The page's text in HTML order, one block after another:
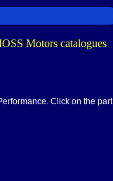
Click on the part